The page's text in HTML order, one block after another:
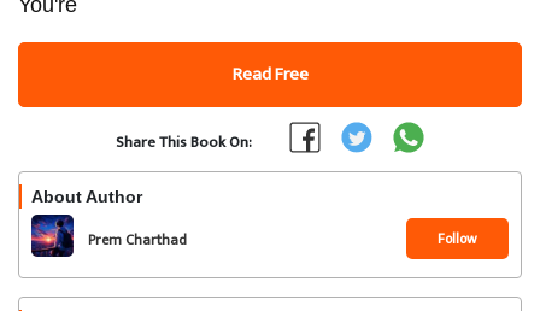
You're
Read Free
Share This Book On:
About Author
Prem Charthad Follow